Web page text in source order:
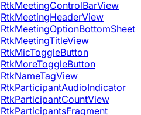
RtkMeetingControlBarView
RtkMeetingHeaderView
RtkMeetingOptionBottomSheet
RtkMeetingTitleView
RtkMicToggleButton
RtkMoreToggleButton
RtkNameTagView
RtkParticipantAudioIndicator
RtkParticipantCountView
RtkParticipantsFragment